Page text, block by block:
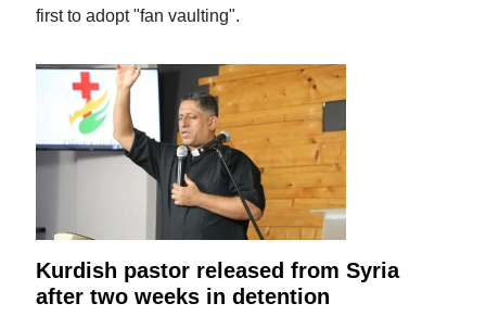
first to adopt "fan vaulting".
Kurdish pastor released from Syria
after two weeks in detention